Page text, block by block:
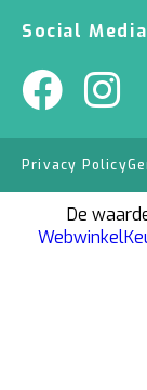
Social Media
Privacy Policy
De